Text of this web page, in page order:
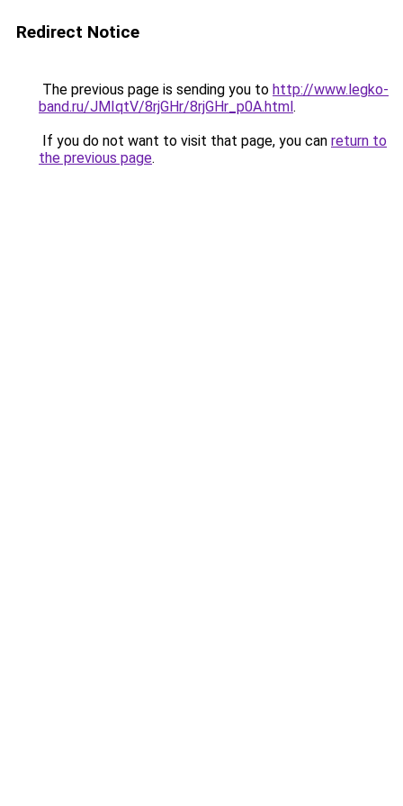
Redirect Notice
The previous page is sending you to http://www.legko-
band.ru/JMIqtV/8rjGHr/8rjGHr_p0A.html.
If you do not want to visit that page, you can return to
the previous page.